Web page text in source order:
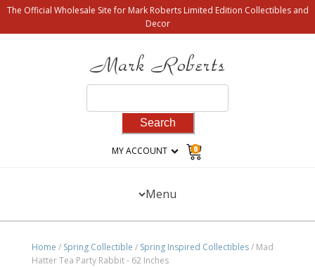
The Official Wholesale Site for Mark Roberts Limited Edition Collectibles and
Decor
for:
MY ACCOUNT 0
Menu
Home / Spring Collectible / Spring Inspired Collectibles/ Mad
Hatter Tea Party Rabbit - 62 Inches